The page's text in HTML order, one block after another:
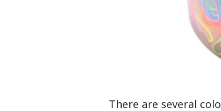
There are several